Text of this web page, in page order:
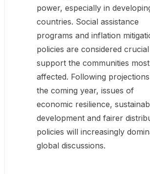
power, especially in
countries. Social assistance
programs and inflation
policies are considered
support the communities most
affected. Following
the coming year, issues of
economic resilience,
development and fairer
policies will increasingly
global discussions.